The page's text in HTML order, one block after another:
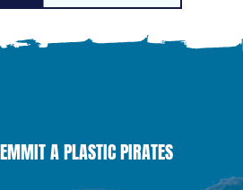
A PLASTIC PIRATES